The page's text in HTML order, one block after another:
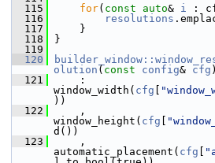
  115
for( const auto& i :
  116
resolutions
  117
}
  118
}
  119
  120
olution ( const config& cfg )
  121
:
window_width( cfg
))
  122
,
window_height( cfg
d())
  123
,
automatic_placement( cfg